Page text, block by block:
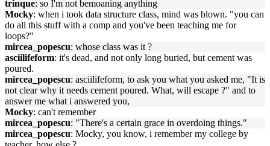
trinque: so I'm not bemoaning anything
Mocky: when i took data structure class, mind was blown. "you can
do all this stuff with a comp and you've been teaching me for
loops?"
mircea_popescu: whose class was it ?
asciilifeform: it's dead, and not only long buried, but cement was
poured.
mircea_popescu: asciilifeform, to ask you what you asked me, "It is
not clear why it needs cement poured. What, will escape ?" and to
answer me what i answered you,
Mocky: can't remember
mircea_popescu: "There's a certain grace in overdoing things."
mircea_popescu: Mocky, you know, i remember my college by